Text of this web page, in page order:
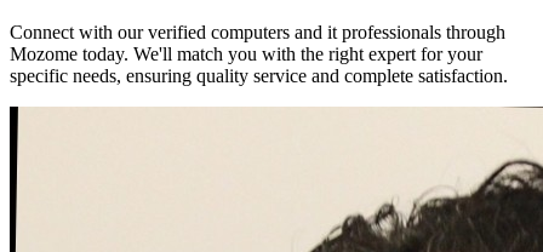
Connect with our verified computers and it professionals through
Mozome today. We'll match you with the right expert for your
specific needs, ensuring quality service and complete satisfaction.